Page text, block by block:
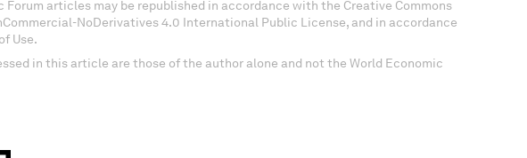
Forum articles may be republished in accordance with the Creative Commons
NoDerivatives 4.0 International Public License, and in accordance
Use.
in this article are those of the author alone and not the World Economic